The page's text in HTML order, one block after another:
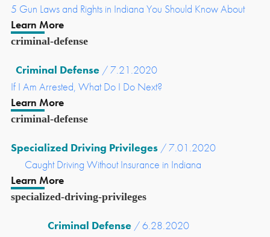
5 Gun Laws and Rights in Indiana You Should Know About
Learn More
criminal-defense
Criminal Defense/ 7.21.2020
If I Am Arrested, What Do I Do Next?
Learn More
criminal-defense
Specialized Driving Privileges/ 7.01.2020
Caught Driving Without Insurance in Indiana
Learn More
specialized-driving-privileges
Criminal Defense / 6.28.2020